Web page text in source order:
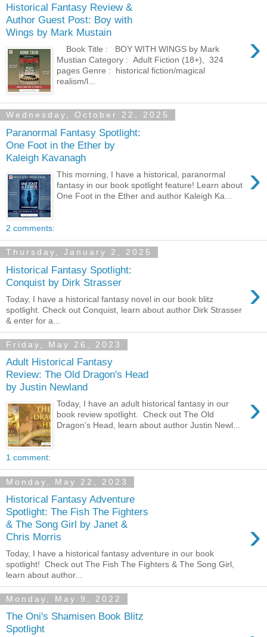
Historical Fantasy Review &
Author Guest Post: Boy with
Wings by Mark Mustain
›
​Book Title : BOY WITH WINGS by Mark
Mustian Category : Adult Fiction (18+), 324
pages Genre : historical fiction/magical
realism/l...
Wednesday, October 22, 2025
Paranormal Fantasy Spotlight:
One Foot in the Ether by
Kaleigh Kavanagh
›
This morning, I have a historical, paranormal
fantasy in our book spotlight feature! Learn about
One Foot in the Ether and author Kaleigh Ka...
2 comments:
Thursday, January 2, 2025
Historical Fantasy Spotlight:
Conquist by Dirk Strasser
›
Today, I have a historical fantasy novel in our book blitz
spotlight. Check out Conquist, learn about author Dirk Strasser
& enter for a...
Friday, May 26, 2023
Adult Historical Fantasy
Review: The Old Dragon's Head
by Justin Newland
›
Today, I have an adult historical fantasy in our
book review spotlight. Check out The Old
Dragon's Head, learn about author Justin Newl...
1 comment:
Monday, May 22, 2023
Historical Fantasy Adventure
Spotlight: The Fish The Fighters
& The Song Girl by Janet &
Chris Morris
›
Today, I have a historical fantasy adventure in our book
spotlight! Check out The Fish The Fighters & The Song Girl,
learn about author...
Monday, May 9, 2022
The Oni's Shamisen Book Blitz
Spotlight